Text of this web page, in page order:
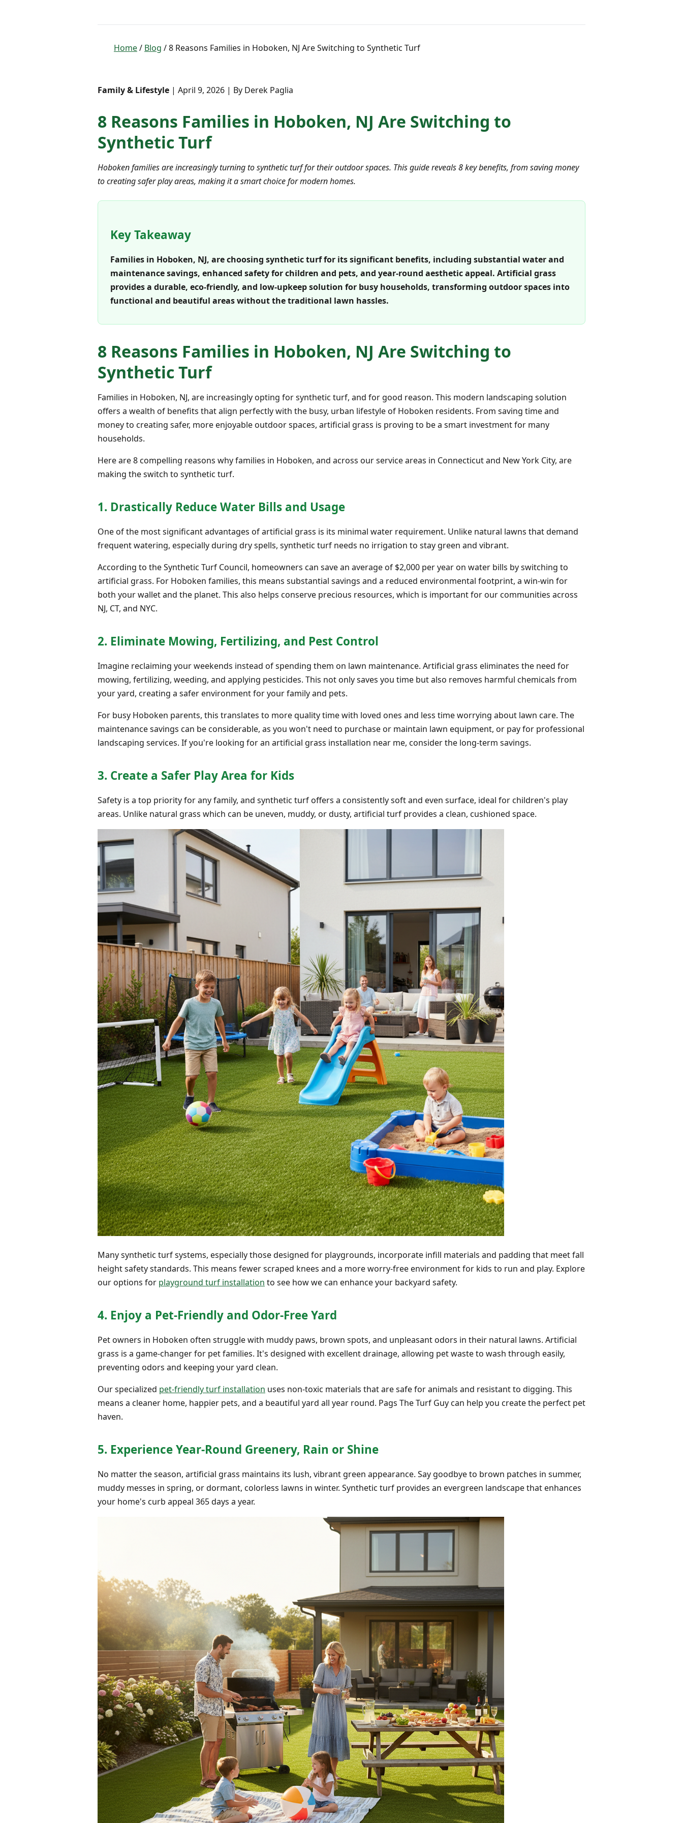
Home/ Blog / 8 Reasons Families in Hoboken, NJ Are Switching to Synthetic Turf
Family & Lifestyle | April 9, 2026 | By Derek Paglia
8 Reasons Families in Hoboken, NJ Are Switching to
Synthetic Turf
Hoboken families are increasingly turning to synthetic turf for their outdoor spaces. This guide reveals 8 key benefits, from saving money
to creating safer play areas, making it a smart choice for modern homes.
Key Takeaway
Families in Hoboken, NJ, are choosing synthetic turf for its significant benefits, including substantial water and
maintenance savings, enhanced safety for children and pets, and year-round aesthetic appeal. Artificial grass
provides a durable, eco-friendly, and low-upkeep solution for busy households, transforming outdoor spaces into
functional and beautiful areas without the traditional lawn hassles.
8 Reasons Families in Hoboken, NJ Are Switching to
Synthetic Turf
Families in Hoboken, NJ, are increasingly opting for synthetic turf, and for good reason. This modern landscaping solution
offers a wealth of benefits that align perfectly with the busy, urban lifestyle of Hoboken residents. From saving time and
money to creating safer, more enjoyable outdoor spaces, artificial grass is proving to be a smart investment for many
households.
Here are 8 compelling reasons why families in Hoboken, and across our service areas in Connecticut and New York City, are
making the switch to synthetic turf.
1. Drastically Reduce Water Bills and Usage
One of the most significant advantages of artificial grass is its minimal water requirement. Unlike natural lawns that demand
frequent watering, especially during dry spells, synthetic turf needs no irrigation to stay green and vibrant.
According to the Synthetic Turf Council, homeowners can save an average of $2,000 per year on water bills by switching to
artificial grass. For Hoboken families, this means substantial savings and a reduced environmental footprint, a win-win for
both your wallet and the planet. This also helps conserve precious resources, which is important for our communities across
NJ, CT, and NYC.
2. Eliminate Mowing, Fertilizing, and Pest Control
Imagine reclaiming your weekends instead of spending them on lawn maintenance. Artificial grass eliminates the need for
mowing, fertilizing, weeding, and applying pesticides. This not only saves you time but also removes harmful chemicals from
your yard, creating a safer environment for your family and pets.
For busy Hoboken parents, this translates to more quality time with loved ones and less time worrying about lawn care. The
maintenance savings can be considerable, as you won't need to purchase or maintain lawn equipment, or pay for professional
landscaping services. If you're looking for an artificial grass installation near me, consider the long-term savings.
3. Create a Safer Play Area for Kids
Safety is a top priority for any family, and synthetic turf offers a consistently soft and even surface, ideal for children's play
areas. Unlike natural grass which can be uneven, muddy, or dusty, artificial turf provides a clean, cushioned space.
Many synthetic turf systems, especially those designed for playgrounds, incorporate infill materials and padding that meet fall
height safety standards. This means fewer scraped knees and a more worry-free environment for kids to run and play. Explore
our options for playground turf installation to see how we can enhance your backyard safety.
4. Enjoy a Pet-Friendly and Odor-Free Yard
Pet owners in Hoboken often struggle with muddy paws, brown spots, and unpleasant odors in their natural lawns. Artificial
grass is a game-changer for pet families. It's designed with excellent drainage, allowing pet waste to wash through easily,
preventing odors and keeping your yard clean.
Our specialized pet-friendly turf installation uses non-toxic materials that are safe for animals and resistant to digging. This
means a cleaner home, happier pets, and a beautiful yard all year round. Pags The Turf Guy can help you create the perfect pet
haven.
5. Experience Year-Round Greenery, Rain or Shine
No matter the season, artificial grass maintains its lush, vibrant green appearance. Say goodbye to brown patches in summer,
muddy messes in spring, or dormant, colorless lawns in winter. Synthetic turf provides an evergreen landscape that enhances
your home's curb appeal 365 days a year.